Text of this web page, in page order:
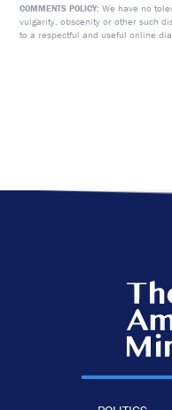
COMMENTS POLICY: We have no
vulgarity, obscenity or other such
to a respectful and useful online